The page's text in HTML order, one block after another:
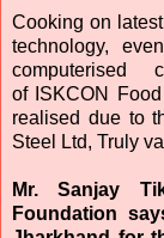
Cooking on
technology,
computerised
of ISKCON
realised due to
Steel Ltd, Truly
Mr. Sanjay
Foundation